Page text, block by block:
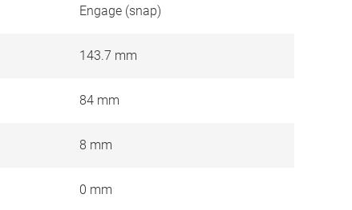
Engage (snap)
143.7 mm
84 mm
8 mm
0 mm